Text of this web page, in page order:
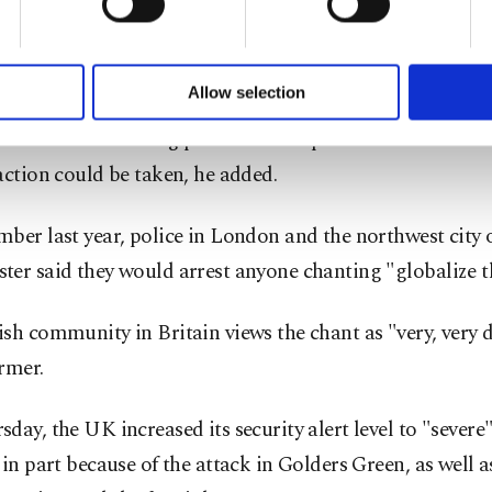
yours are processed through these cookies, and necessary
make our website more functional and personal as well as
set your cookie preferences through the panel below. To
Allow selection
he wanted to police the language used on marches
and that there were "instances" when some protests
had been taking place with the police for some
could be taken, he added.
last year, police in London and the northwest city
said they would arrest anyone chanting "globalize
community in Britain views the chant as "very, very
the UK increased its security alert level to
part because of the attack in Golders Green, as well